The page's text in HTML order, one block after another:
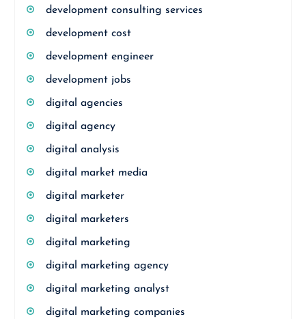
development consulting services
development cost
development engineer
development jobs
digital agencies
digital agency
digital analysis
digital market media
digital marketer
digital marketers
digital marketing
digital marketing agency
digital marketing analyst
digital marketing companies